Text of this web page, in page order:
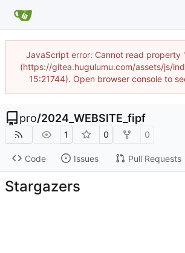
JavaScript error: Cannot read property
(https://gitea.hugulumu.com/assets/js/
15:21744). Open browser console to
pro/2024_WEBSITE_fipf
1 0 0
Code Issues Pull Requests
Stargazers